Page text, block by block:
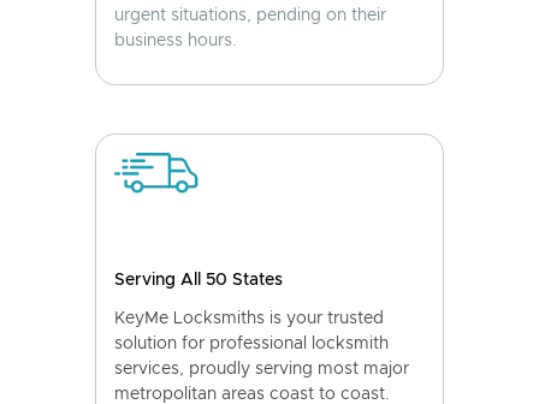
urgent situations, pending on their
business hours.
Serving All 50 States
KeyMe Locksmiths is your trusted
solution for professional locksmith
services, proudly serving most major
metropolitan areas coast to coast.